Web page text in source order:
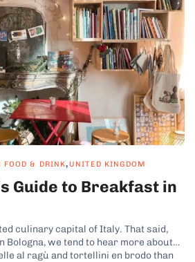
FOOD & DRINK, UNITED KINGDOM
Guide to Breakfast in
culinary capital of Italy. That said,
Bologna, we tend to hear more about
al ragù and tortellini en brodo than